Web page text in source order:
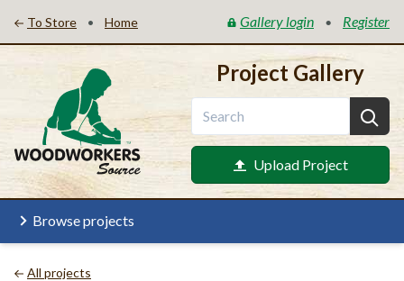
To Store • Home Gallery login • Register
Project Gallery
Upload Project
Browse projects
All projects